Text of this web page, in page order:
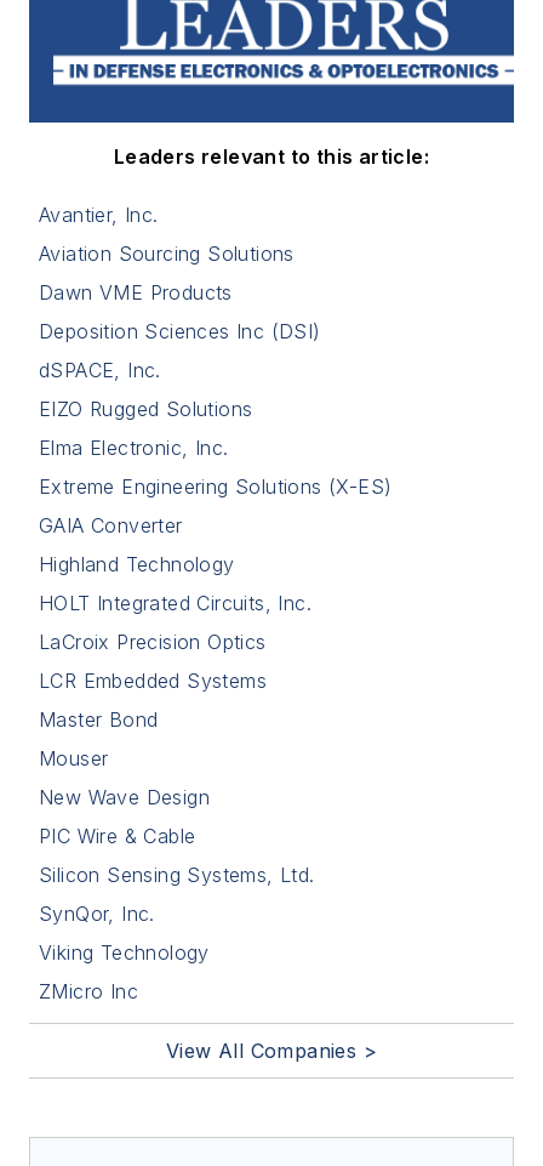
Leaders relevant to this article:
Avantier, Inc.
Aviation Sourcing Solutions
Dawn VME Products
Deposition Sciences Inc (DSI)
dSPACE, Inc.
EIZO Rugged Solutions
Elma Electronic, Inc.
Extreme Engineering Solutions (X-ES)
GAIA Converter
Highland Technology
HOLT Integrated Circuits, Inc.
LaCroix Precision Optics
LCR Embedded Systems
Master Bond
Mouser
New Wave Design
PIC Wire & Cable
Silicon Sensing Systems, Ltd.
SynQor, Inc.
Viking Technology
ZMicro Inc
View All Companies >